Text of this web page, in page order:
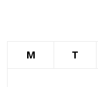
M T